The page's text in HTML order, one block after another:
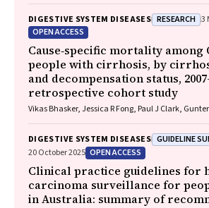
Vivienne Milch, Dorothy Keefe, Katrina Anderson,
Krishnasamy
DIGESTIVE SYSTEM DISEASES RESEARCH 3
OPEN ACCESS
Cause‐specific mortality among
people with cirrhosis, by
and decompensation status,
retrospective cohort study
Vikas Bhasker, Jessica R Fong, Paul J Clark,
DIGESTIVE SYSTEM DISEASES GUIDELINE
20 October 2025 OPEN ACCESS
Clinical practice guidelines for
carcinoma surveillance for
in Australia: summary of